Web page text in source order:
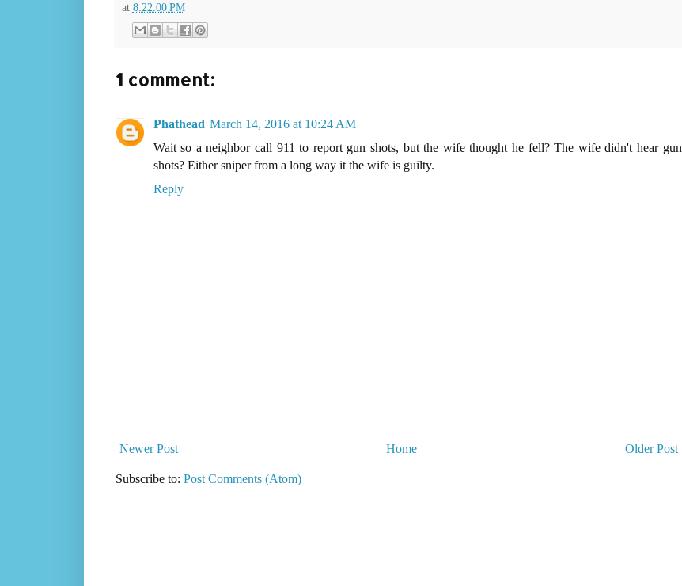
at 8:22:00 PM
1 comment:
Phathead March 14, 2016 at 10:24 AM
Wait so a neighbor call 911 to report gun shots, but the wife thought he fell? The wife didn't hear gun
shots? Either sniper from a long way it the wife is guilty.
Reply
Newer Post Older Post
Home
Subscribe to: Post Comments (Atom)